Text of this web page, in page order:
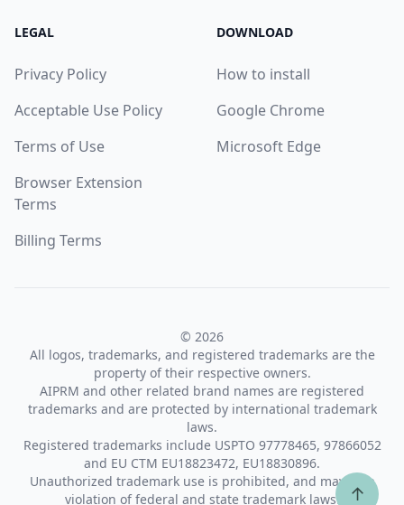
LEGAL
Privacy Policy
Acceptable Use Policy
Terms of Use
Browser Extension
Terms
Billing Terms
DOWNLOAD
How to install
Google Chrome
Microsoft Edge
© 2026
All logos, trademarks, and registered trademarks are the
property of their respective owners.
AIPRM and other related brand names are registered
trademarks and are protected by international trademark
laws.
Registered trademarks include USPTO 97778465, 97866052
and EU CTM EU18823472, EU18830896.
Unauthorized trademark use is prohibited, and may be a
violation of federal and state trademark laws.
↑